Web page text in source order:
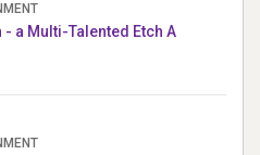
- a Multi-Talented Etch A